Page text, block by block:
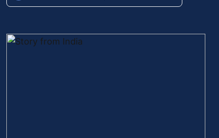
das Alterações Climáticas